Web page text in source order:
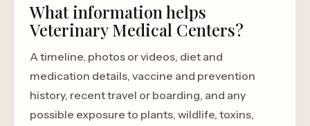
What information helps
Veterinary Medical Centers?
A timeline, photos or videos, diet and
medication details, vaccine and prevention
history, recent travel or boarding, and any
possible exposure to plants, wildlife, toxins,